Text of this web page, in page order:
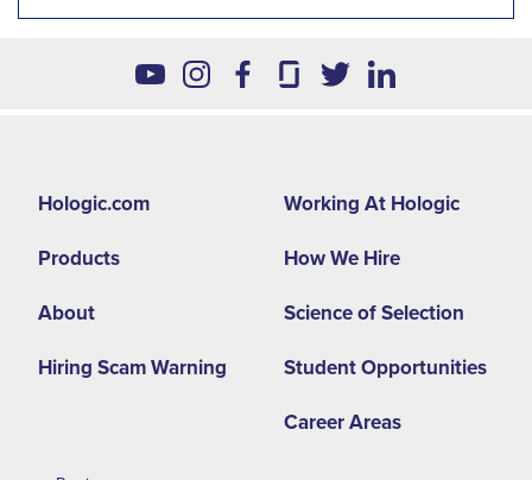
Hologic.com
Products
About
Hiring Scam Warning
second
menu
-
LA
Working At Hologic
How We Hire
Science of Selection
Student Opportunities
Career Areas